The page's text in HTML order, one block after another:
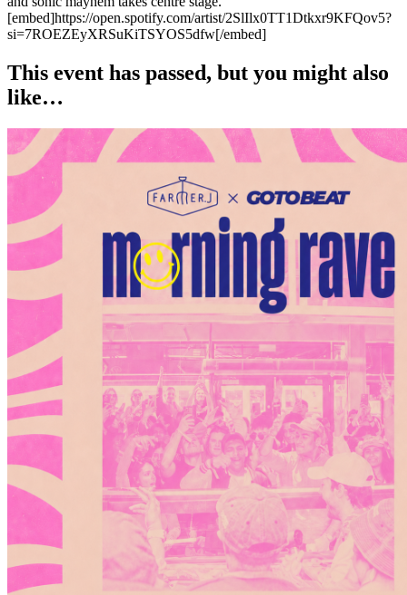
[embed]https://open.spotify.com/artist/2SlIlx0TT1Dtkxr9KFQov5?
si=7ROEZEyXRSuKiTSYOS5dfw[/embed]
This event has passed, but you might also
like…